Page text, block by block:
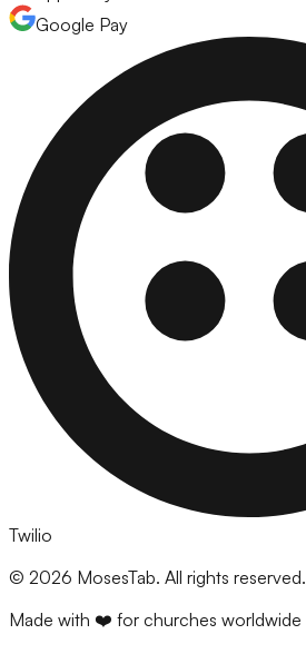
Google Pay
Twilio
© 2026 MosesTab. All rights reserved.
Made with ❤️ for churches worldwide